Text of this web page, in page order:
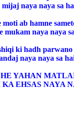
naya naya sa
ab hamne
mukam naya naya
ki hadh parwano
naya naya sa
YAHAN
EHSAS NAYA